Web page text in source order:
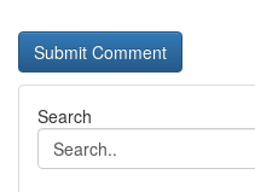
Search